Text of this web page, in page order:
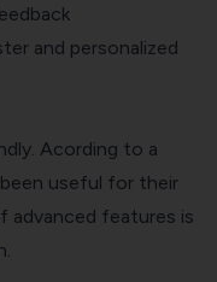
and personalized
Acording to a
useful for their
advanced features is